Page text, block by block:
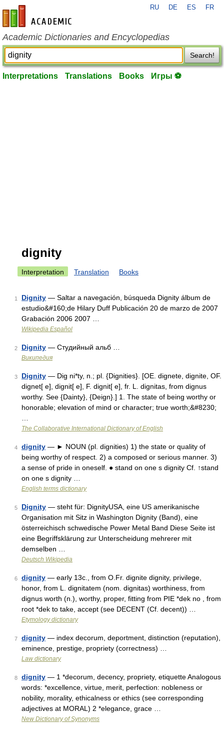
en-academic.com
RU DE ES FR
Academic Dictionaries and Encyclopedias
Search!
Interpretations Translations Books Игры ⚽
dignity
Interpretation Translation Books
1 Dignity — Saltar a navegación, búsqueda Dignity álbum de
estudio&#160;de Hilary Duff Publicación 20 de marzo de 2007
Grabación 2006 2007 …
Wikipedia Español
2 Dignity — Студийный альб …
Википедия
3 Dignity — Dig ni*ty, n.; pl. {Dignities}. [OE. dignete, dignite, OF.
dignet[ e], dignit[ e], F. dignit[ e], fr. L. dignitas, from dignus
worthy. See {Dainty}, {Deign}.] 1. The state of being worthy or
honorable; elevation of mind or character; true worth;&#8230;
The Collaborative International Dictionary of English
4 dignity — ► NOUN (pl. dignities) 1) the state or quality of
being worthy of respect. 2) a composed or serious manner. 3)
a sense of pride in oneself. ● stand on one s dignity Cf. ↑stand
on one s dignity …
English terms dictionary
5 Dignity — steht für: DignityUSA, eine US amerikanische
Organisation mit Sitz in Washington Dignity (Band), eine
österreichisch schwedische Power Metal Band Diese Seite ist
eine Begriffsklärung zur Unterscheidung mehrerer mit
demselben …
Deutsch Wikipedia
6 dignity — early 13c., from O.Fr. dignite dignity, privilege,
honor, from L. dignitatem (nom. dignitas) worthiness, from
dignus worth (n.), worthy, proper, fitting from PIE *dek no , from
root *dek to take, accept (see DECENT (Cf. decent)) …
Etymology dictionary
7 dignity — index decorum, deportment, distinction (reputation),
eminence, prestige, propriety (correctness) …
Law dictionary
8 dignity — 1 *decorum, decency, propriety, etiquette Analogous
words: *excellence, virtue, merit, perfection: nobleness or
nobility, morality, ethicalness or ethics (see corresponding
adjectives at MORAL) 2 *elegance, grace …
New Dictionary of Synonyms